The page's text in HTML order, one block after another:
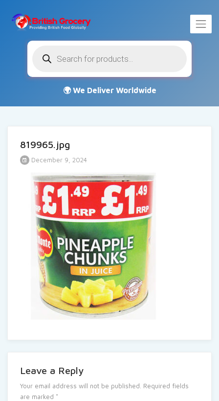
search
819965.jpg
December 9, 2024
Leave a Reply
Your email address will not be published. Required fields
are marked *